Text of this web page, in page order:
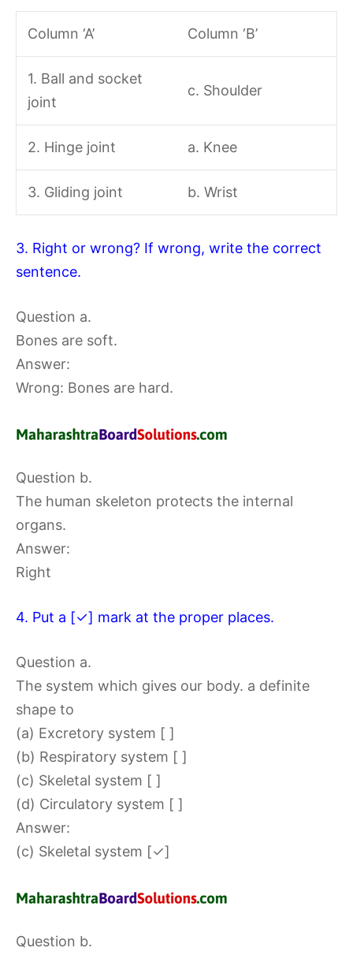
Column ‘A’ Column ‘B’
1. Ball and socket
joint
c. Shoulder
2. Hinge joint a. Knee
3. Gliding joint b. Wrist
3. Right or wrong? If wrong, write the correct
sentence.
Question a.
Bones are soft.
Answer:
Wrong: Bones are hard.
Question b.
The human skeleton protects the internal
organs.
Answer:
Right
4. Put a [✓] mark at the proper places.
Question a.
The system which gives our body. a definite
shape to
(a) Excretory system [ ]
(b) Respiratory system [ ]
(c) Skeletal system [ ]
(d) Circulatory system [ ]
Answer:
(c) Skeletal system [✓]
Question b.